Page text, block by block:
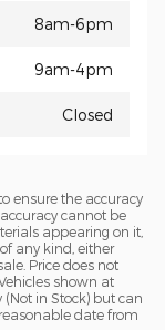
8am-6pm
9am-4pm
Closed
ensure the accuracy
cannot be
appearing on it,
any kind, either
Price does not
shown at
in Stock) but can
date from